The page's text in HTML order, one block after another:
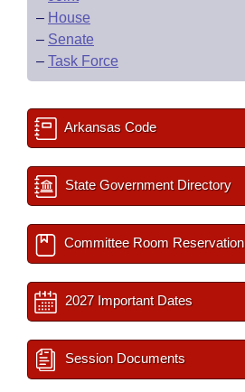
– House
– Senate
– Task Force
Arkansas Code
State Government Directory
Committee Room Reservation
2027 Important Dates
Session Documents